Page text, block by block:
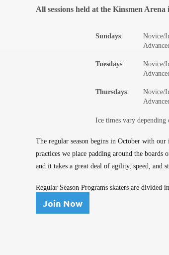
All sessions held at the Kinsmen Arena
Sundays: Novice/
Tuesdays: Novice/
Thursdays: Novice/
Ice times vary depending
The regular season begins in October with
practices we place padding around the boards
and it takes a great deal of agility, speed, and
Regular Season Programs skaters are
Join Now